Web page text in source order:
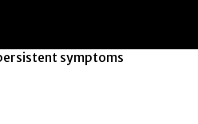
symptoms